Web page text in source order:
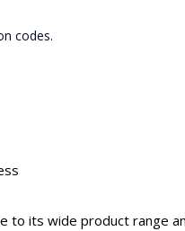
codes.
to its wide product range